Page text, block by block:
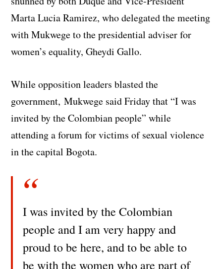
Marta Lucia Ramirez, who delegated the meeting
with Mukwege to the presidential adviser for
women’s equality, Gheydi Gallo.
While opposition leaders blasted the
government, Mukwege said Friday that “I was
invited by the Colombian people” while
attending a forum for victims of sexual violence
in the capital Bogota.
I was invited by the Colombian
people and I am very happy and
proud to be here, and to be able to
be with the women who are part of